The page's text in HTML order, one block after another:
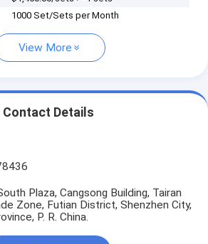
1000 Set/Sets per Month
View More
Contact Details
Plaza, Cangsong Building, Tairan
Zone, Futian District, Shenzhen City,
P. R. China.